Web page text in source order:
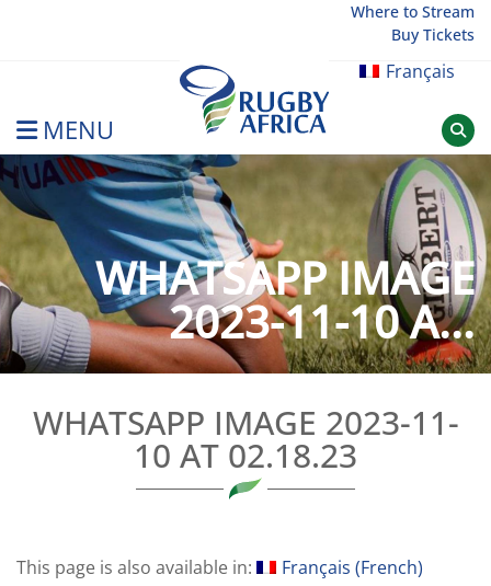
Where to Stream
Buy Tickets
Français
MENU
Rugby Afrique
WHATSAPP IMAGE
2023-11-10 A...
WHATSAPP IMAGE 2023-11-
10 AT 02.18.23
This page is also available in: Français (French)